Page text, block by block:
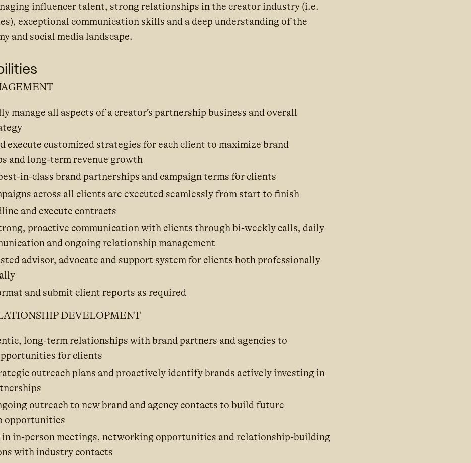
influencer talent, strong relationships in the creator industry (i.e.
exceptional communication skills and a deep understanding of the
and social media landscape.
manage all aspects of a creator’s partnership business and overall
execute customized strategies for each client to maximize brand
and long-term revenue growth
in-class brand partnerships and campaign terms for clients
across all clients are executed seamlessly from start to finish
and execute contracts
proactive communication with clients through bi-weekly calls, daily
and ongoing relationship management
advisor, advocate and support system for clients both professionally
and submit client reports as required
DEVELOPMENT
long-term relationships with brand partners and agencies to
for clients
outreach plans and proactively identify brands actively investing in
outreach to new brand and agency contacts to build future
opportunities
in-person meetings, networking opportunities and relationship-building
with industry contacts